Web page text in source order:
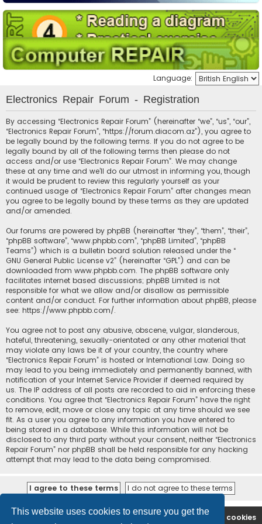
This website uses cookies to ensure you get the
Language:
Electronics Repair Forum - Registration
By accessing “Electronics Repair Forum” (hereinafter “we”, “us”, “our”,
“Electronics Repair Forum”, “https://forum.diacom.az”), you agree to
be legally bound by the following terms. If you do not agree to be
legally bound by all of the following terms then please do not
access and/or use “Electronics Repair Forum”. We may change
these at any time and we’ll do our utmost in informing you, though
it would be prudent to review this regularly yourself as your
continued usage of “Electronics Repair Forum” after changes mean
you agree to be legally bound by these terms as they are updated
and/or amended.
Our forums are powered by phpBB (hereinafter “they”, “them”, “their”,
“phpBB software”, “www.phpbb.com”, “phpBB Limited”, “phpBB
Teams”) which is a bulletin board solution released under the “
GNU General Public License v2” (hereinafter “GPL”) and can be
downloaded from www.phpbb.com. The phpBB software only
facilitates internet based discussions; phpBB Limited is not
responsible for what we allow and/or disallow as permissible
content and/or conduct. For further information about phpBB, please
see: https://www.phpbb.com/.
You agree not to post any abusive, obscene, vulgar, slanderous,
hateful, threatening, sexually-orientated or any other material that
may violate any laws be it of your country, the country where
“Electronics Repair Forum” is hosted or International Law. Doing so
may lead to you being immediately and permanently banned, with
notification of your Internet Service Provider if deemed required by
us. The IP address of all posts are recorded to aid in enforcing these
conditions. You agree that “Electronics Repair Forum” have the right
to remove, edit, move or close any topic at any time should we see
fit. As a user you agree to any information you have entered to
being stored in a database. While this information will not be
disclosed to any third party without your consent, neither “Electronics
Repair Forum” nor phpBB shall be held responsible for any hacking
attempt that may lead to the data being compromised.
Ana səhifə Forum Delete cookies
Contact us